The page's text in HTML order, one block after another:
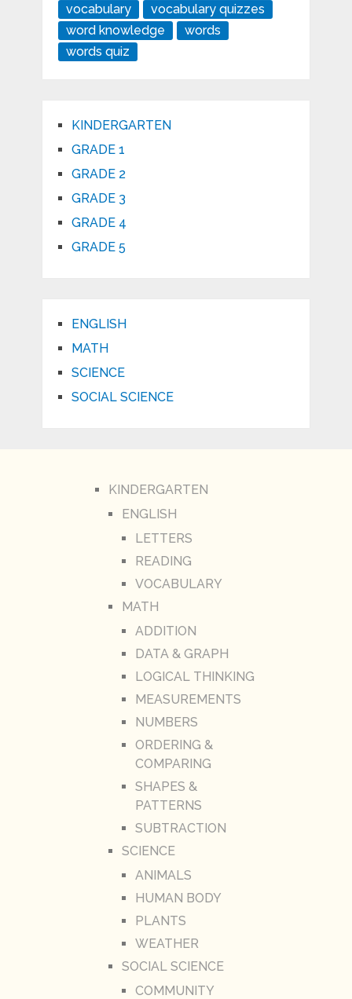
vocabulary
vocabulary quizzes
word knowledge
words
words quiz
KINDERGARTEN
GRADE 1
GRADE 2
GRADE 3
GRADE 4
GRADE 5
ENGLISH
MATH
SCIENCE
SOCIAL SCIENCE
KINDERGARTEN
ENGLISH
LETTERS
READING
VOCABULARY
MATH
ADDITION
DATA & GRAPH
LOGICAL THINKING
MEASUREMENTS
NUMBERS
ORDERING &
COMPARING
SHAPES &
PATTERNS
SUBTRACTION
SCIENCE
ANIMALS
HUMAN BODY
PLANTS
WEATHER
SOCIAL SCIENCE
COMMUNITY